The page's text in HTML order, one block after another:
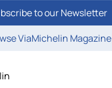
to our Newsletter
ViaMichelin Magazine